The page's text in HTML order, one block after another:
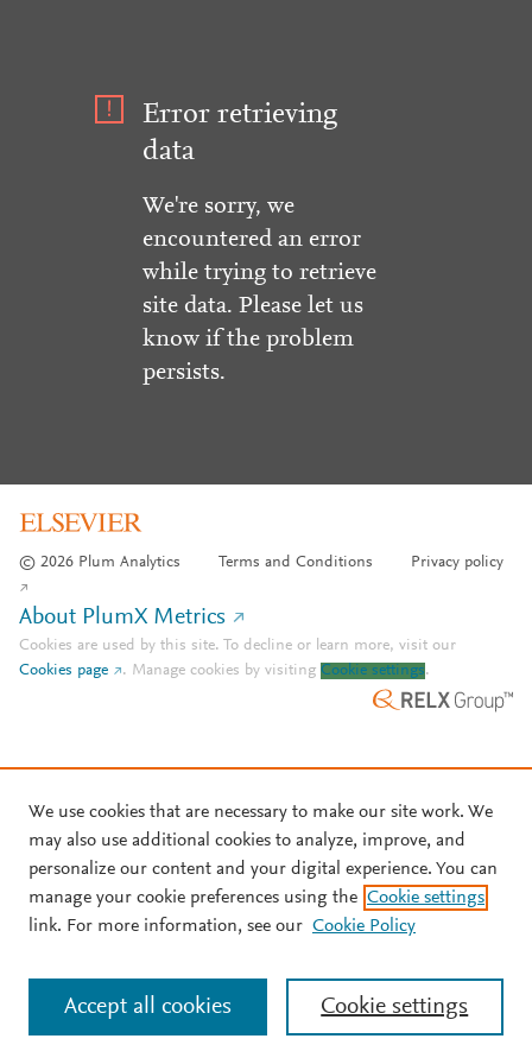
Error retrieving
data
We're sorry, we
encountered an error
while trying to retrieve
site data. Please let us
know if the problem
persists.
© 2026 Plum Analytics Terms and Conditions Privacy policy
About PlumX Metrics
Cookies are used by this site. To decline or learn more, visit our
Cookies page
. Manage cookies by visiting Cookie settings.
We use cookies that are necessary to make our site work. We
may also use additional cookies to analyze, improve, and
personalize our content and your digital experience. You can
manage your cookie preferences using the Cookie settings
link. For more information, see our Cookie Policy
Cookie settings
Accept all cookies